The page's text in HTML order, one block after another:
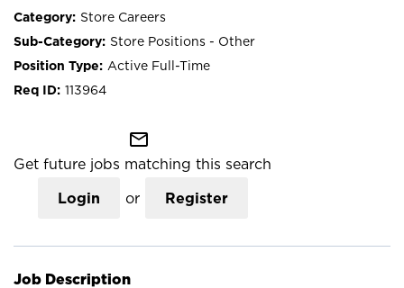
Store Careers
Store Positions - Other
Active Full-Time
113964
mail_outline
Get future jobs matching this search
Login or Register
Job Description